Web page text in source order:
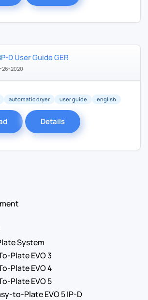
D User Guide GER
26-2020
automatic dryer user guide english
Details
System
Plate EVO 3
Plate EVO 4
Plate EVO 5
to-Plate EVO 5 IP-D